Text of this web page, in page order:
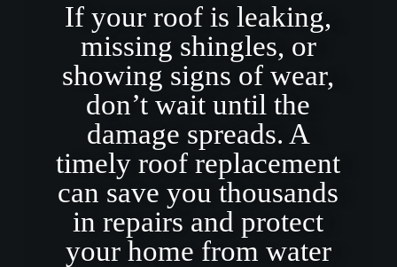
If your roof is leaking,
missing shingles, or
showing signs of wear,
don’t wait until the
damage spreads. A
timely roof replacement
can save you thousands
in repairs and protect
your home from water